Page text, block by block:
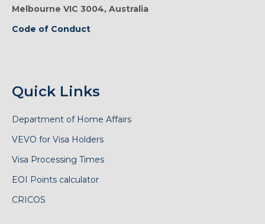
Melbourne VIC 3004, Australia
Code of Conduct
Quick Links
Department of Home Affairs
VEVO for Visa Holders
Visa Processing Times
EOI Points calculator
CRICOS